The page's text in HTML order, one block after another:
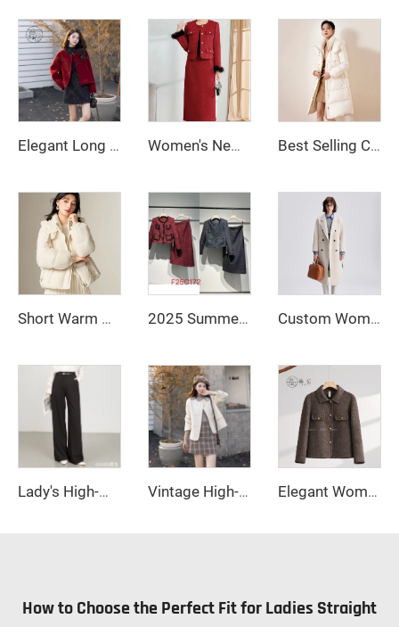
Elegant Long Sleeve Girls Red Jacket for Autumn and Winter Casual Solid Pattern Made of Women's Wool & Blends Women's New A-Line Two-Piece Plaid Dress for Autumn and Winter Lady Small Fragrant Wind Natural Waistline for Adults Best Selling Custom Winter Clothing Womens Jackets Down Coats Long Down Bubble Coat for Women
Short Warm Clothes for Women Long Down Jacket White Duck Down Korean Women's Coat Intensification Woman Winter Coat Jackets Cold 2025 Summer French Polished Ladies' Short Set Two-Piece Including Knee-Length Skirt and Coat Custom Women Autumn Winter Wool Maxi Coat with Belt Lapel Solid Color Loose Cardigan Ladies Elegant Long Coat
Lady's High-Waisted Wide-Leg Fall/Winter Office Pants-Breathable Plain Dyed Solid Color Long Straight-Leg Style for Women Vintage High-End Wool Coat Double-Sided Long Fall/Winter Casual Small Lapels Double-breasted Sheep Fur Decoration Elegant Women's Long Winter Quilted Wool Coat with Double-Breasted Cashmere Closure Logo Decoration Ground Color-New Collection
How to Choose the Perfect Fit for Ladies Straight